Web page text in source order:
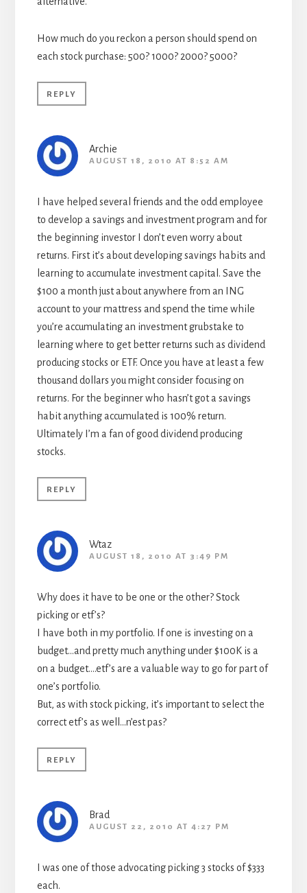
How much do you reckon a person should spend on
each stock purchase: 500? 1000? 2000? 5000?
REPLY
Archie
AUGUST 18, 2010 AT 8:52 AM
I have helped several friends and the odd employee
to develop a savings and investment program and for
the beginning investor I don’t even worry about
returns. First it’s about developing savings habits and
learning to accumulate investment capital. Save the
$100 a month just about anywhere from an ING
account to your mattress and spend the time while
you’re accumulating an investment grubstake to
learning where to get better returns such as dividend
producing stocks or ETF. Once you have at least a few
thousand dollars you might consider focusing on
returns. For the beginner who hasn’t got a savings
habit anything accumulated is 100% return.
Ultimately I’m a fan of good dividend producing
stocks.
REPLY
Wtaz
AUGUST 18, 2010 AT 3:49 PM
Why does it have to be one or the other? Stock
picking or etf’s?
I have both in my portfolio. If one is investing on a
budget…and pretty much anything under $100K is a
on a budget….etf’s are a valuable way to go for part of
one’s portfolio.
But, as with stock picking, it’s important to select the
correct etf’s as well…n’est pas?
REPLY
Brad
AUGUST 22, 2010 AT 4:27 PM
I was one of those advocating picking 3 stocks of $333
each.